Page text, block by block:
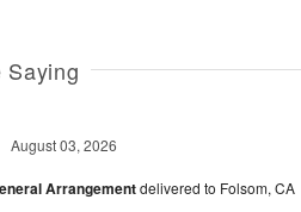
Saying
August 03, 2026
Arrangementdelivered to Folsom, CA